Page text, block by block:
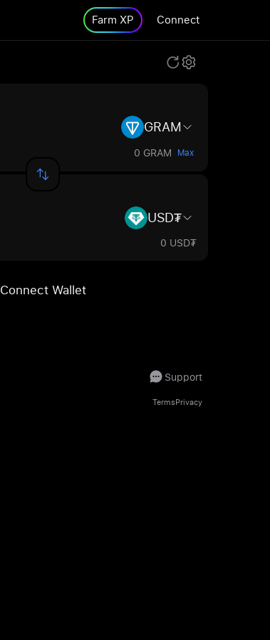
Farm XP Connect
GRAM
0 GRAM Max
USD₮
0 USD₮
Connect Wallet
Support
TermsPrivacy